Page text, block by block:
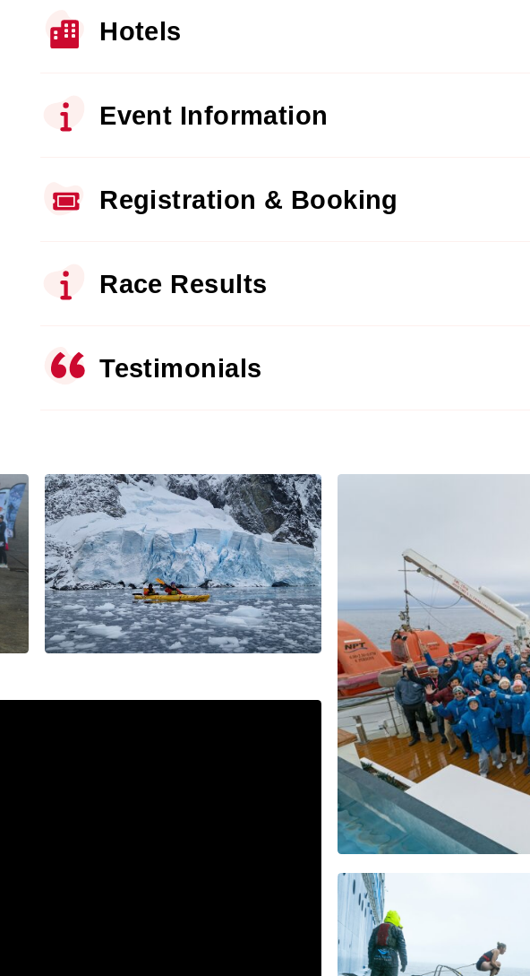
Hotels
Event Information
Registration & Booking
Race Results
Testimonials